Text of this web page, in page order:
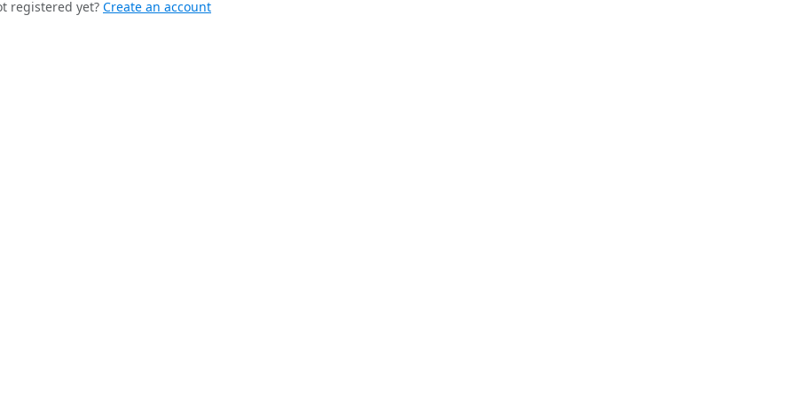
registered yet? Create an account